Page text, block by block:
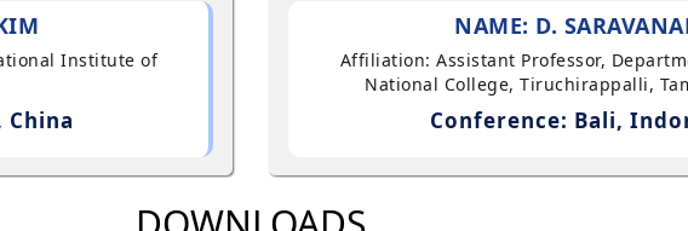
Institute of
China
NAME: D.
Affiliation: Assistant Professor,
National College, Tiruchirappalli,
Conference: Bali,